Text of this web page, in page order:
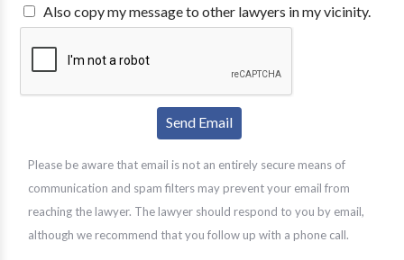
Also copy my message to other lawyers in my vicinity.
Please be aware that email is not an entirely secure means of
communication and spam filters may prevent your email from
reaching the lawyer. The lawyer should respond to you by email,
although we recommend that you follow up with a phone call.